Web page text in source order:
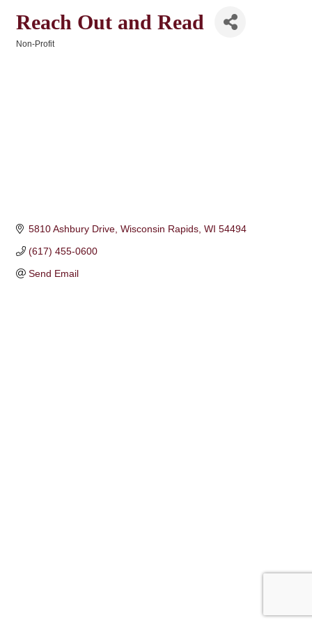
Reach Out and Read
Non-Profit
5810 Ashbury Drive Wisconsin Rapids WI 54494
(617) 455-0600
Send Email